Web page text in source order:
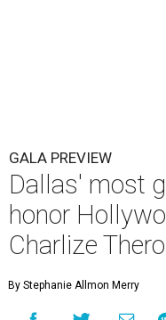
GALA PREVIEW
Dallas' most
honor
Charlize
By Stephanie Allmon Merry